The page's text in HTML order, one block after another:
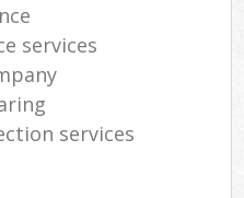
services
services